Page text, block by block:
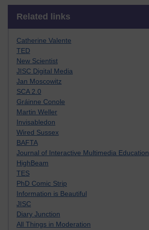
Related links
Catherine Valente
TED
New Scientist
JISC Digital Media
Jan Moscowitz
SCA 2.0
Gráinne Conole
Martin Weller
Invisabledon
Wired Sussex
BAFTA
Journal of Interactive Multimedia Education
HighBeam
TES
PhD Comic Strip
Information is Beautiful
JISC
Diary Junction
All Things in Moderation